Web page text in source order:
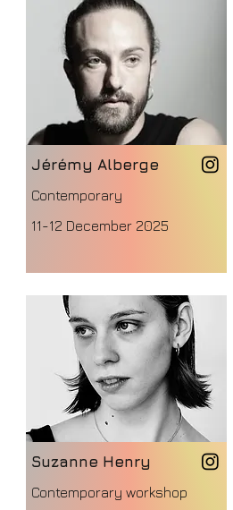
Jérémy Alberge
Contemporary
11-12 December 2025
Suzanne Henry
Contemporary workshop